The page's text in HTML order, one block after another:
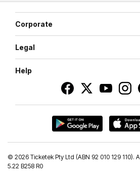
Corporate
Legal
Help
© 2026 Ticketek Pty Ltd (ABN 92 010 129 110).
5.22 B258 R0